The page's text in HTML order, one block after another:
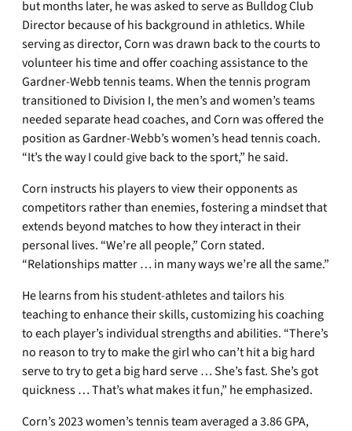
but months later, he was asked to serve as Bulldog Club
Director because of his background in athletics. While
serving as director, Corn was drawn back to the courts to
volunteer his time and offer coaching assistance to the
Gardner-Webb tennis teams. When the tennis program
transitioned to Division I, the men’s and women’s teams
needed separate head coaches, and Corn was offered the
position as Gardner-Webb’s women’s head tennis coach.
“It’s the way I could give back to the sport,” he said.
Corn instructs his players to view their opponents as
competitors rather than enemies, fostering a mindset that
extends beyond matches to how they interact in their
personal lives. “We’re all people,” Corn stated.
“Relationships matter … in many ways we’re all the same.”
He learns from his student-athletes and tailors his
teaching to enhance their skills, customizing his coaching
to each player’s individual strengths and abilities. “There’s
no reason to try to make the girl who can’t hit a big hard
serve to try to get a big hard serve … She’s fast. She’s got
quickness … That’s what makes it fun,” he emphasized.
Corn’s 2023 women’s tennis team averaged a 3.86 GPA,